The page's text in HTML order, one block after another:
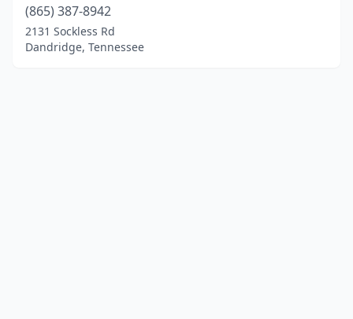
(865) 387-8942
2131 Sockless Rd
Dandridge, Tennessee